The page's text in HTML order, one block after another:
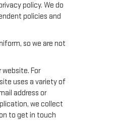
policy. We do
policies and
so we are not
For
uses a variety of
address or
we collect
to get in touch